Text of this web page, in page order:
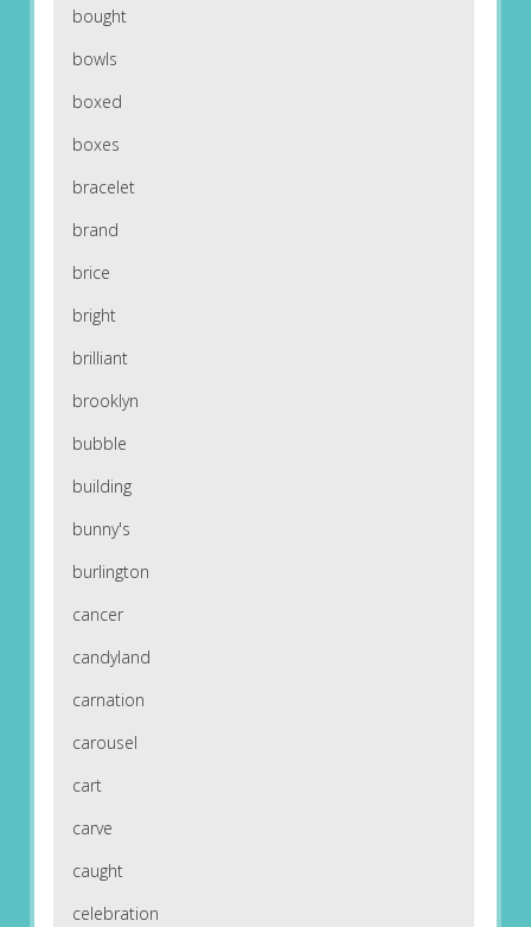
bought
bowls
boxed
boxes
bracelet
brand
brice
bright
brilliant
brooklyn
bubble
building
bunny's
burlington
cancer
candyland
carnation
carousel
cart
carve
caught
celebration